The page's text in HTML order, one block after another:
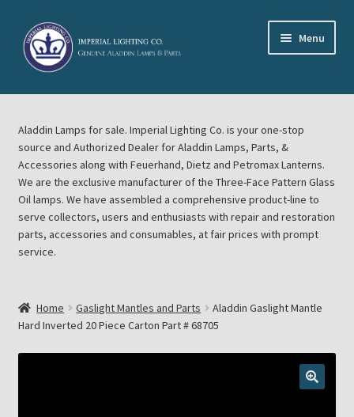
Skip
to
navigation
Skip
to
content
Menu
Home
About Imperial Lighting Co
Aladdin Mideast Meet
Aladdin Midwest Meet
Cart
Aladdin Lamps for sale. Imperial Lighting Co. is your one-stop
source and Authorized Dealer for Aladdin Lamps, Parts, &
Accessories along with Feuerhand, Dietz and Petromax Lanterns.
We are the exclusive manufacturer of the Three-Face Pattern Glass
Oil lamps. We have assembled a comprehensive product-line to
serve collectors, users and enthusiasts with repair and restoration
parts, accessories and consumables, at fair prices with prompt
service.
Home Gaslight Mantles and Parts
Aladdin Gaslight Mantle
Hard Inverted 20 Piece Carton Part # 68705